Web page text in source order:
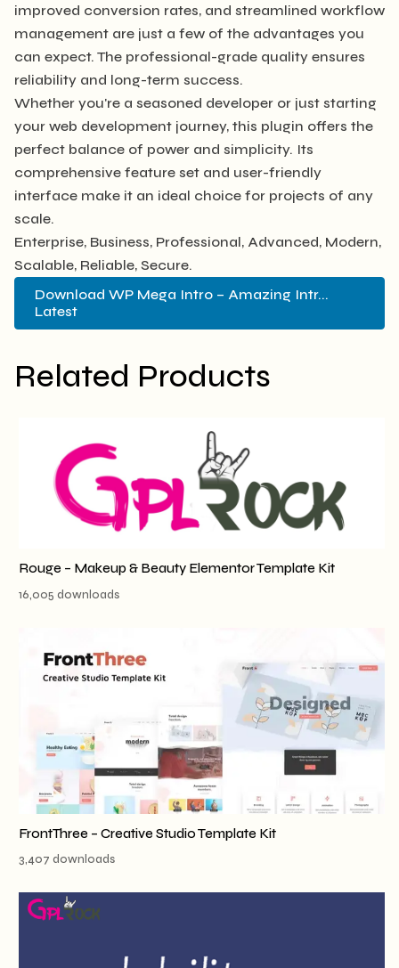
improved conversion rates, and streamlined workflow
management are just a few of the advantages you
can expect. The professional-grade quality ensures
reliability and long-term success.
Whether you're a seasoned developer or just starting
your web development journey, this plugin offers the
perfect balance of power and simplicity. Its
comprehensive feature set and user-friendly
interface make it an ideal choice for projects of any
scale.
Enterprise, Business, Professional, Advanced, Modern,
Scalable, Reliable, Secure.
Download WP Mega Intro – Amazing Intr...
Latest
Related Products
Rouge – Makeup & Beauty Elementor Template Kit
16,005 downloads
FrontThree – Creative Studio Template Kit
3,407 downloads